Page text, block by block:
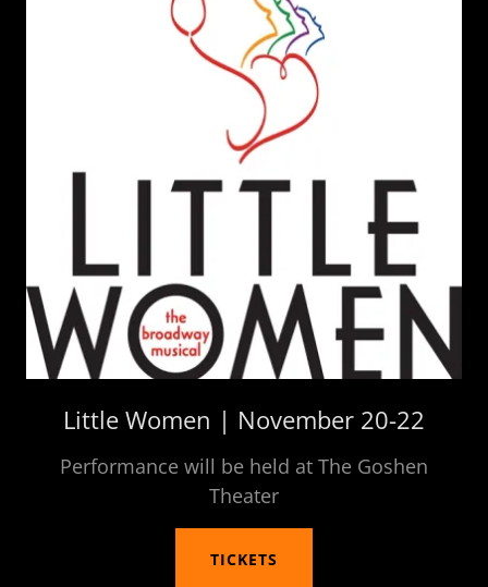
Little Women | November 20-22
Performance will be held at The Goshen
Theater
TICKETS